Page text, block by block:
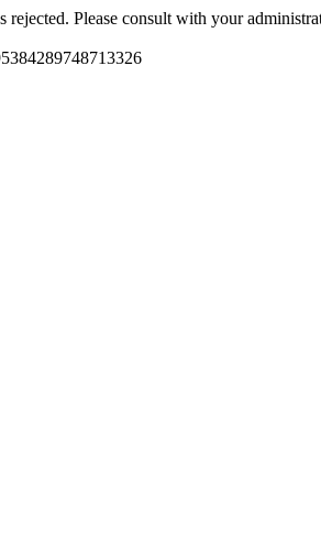
rejected. Please consult with your